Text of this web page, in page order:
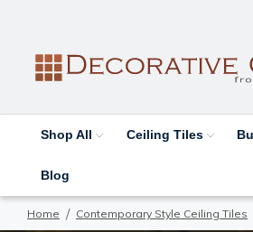
Shop All Ceiling Tiles
Blog
Home Contemporary Style Ceiling Tiles